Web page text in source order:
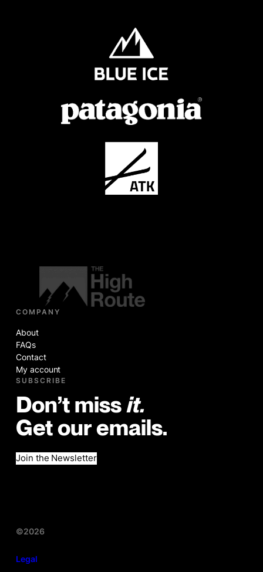
COMPANY
About
FAQs
Contact
My account
SUBSCRIBE
Don’t miss it.
Get our emails.
Join the Newsletter
©2026
Legal